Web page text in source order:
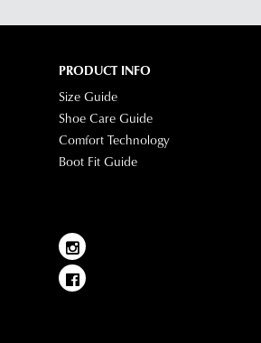
PRODUCT INFO
Size Guide
Shoe Care Guide
Comfort Technology
Boot Fit Guide